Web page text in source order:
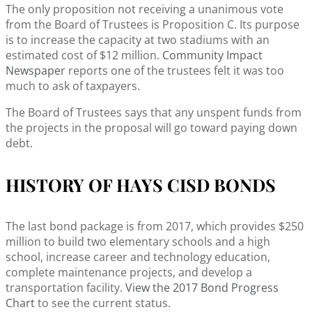
The only proposition not receiving a unanimous vote
from the Board of Trustees is Proposition C. Its purpose
is to increase the capacity at two stadiums with an
estimated cost of $12 million. Community Impact
Newspaper reports one of the trustees felt it was too
much to ask of taxpayers.
The Board of Trustees says that any unspent funds from
the projects in the proposal will go toward paying down
debt.
HISTORY OF HAYS CISD BONDS
The last bond package is from 2017, which provides $250
million to build two elementary schools and a high
school, increase career and technology education,
complete maintenance projects, and develop a
transportation facility. View the 2017 Bond Progress
Chartto see the current status.